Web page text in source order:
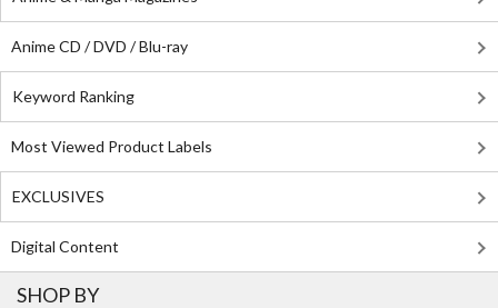
Anime CD / DVD / Blu-ray
Keyword Ranking
Most Viewed Product Labels
EXCLUSIVES
Digital Content
SHOP BY